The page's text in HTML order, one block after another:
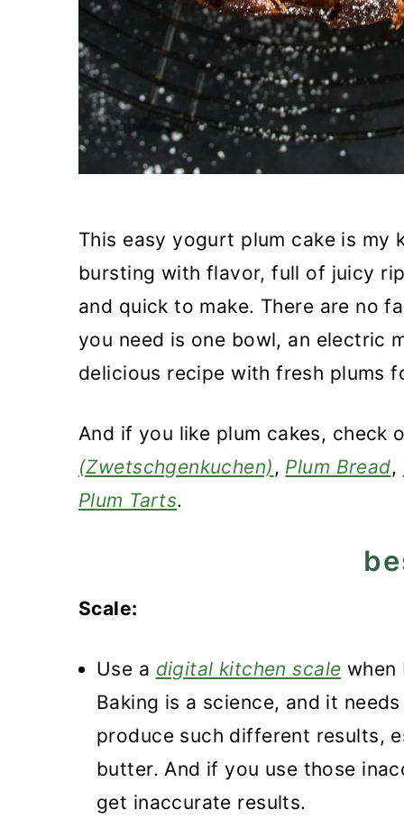
This easy yogurt plum cake is my
bursting with flavor, full of juicy
and quick to make. There are no
you need is one bowl, an electric
delicious recipe with fresh plums
And if you like plum cakes, check
(Zwetschgenkuchen) , Plum Bread,
Plum Tarts.
Scale:
Use a digital kitchen scale when
Baking is a science, and it
produce such different results,
butter. And if you use those
get inaccurate results.